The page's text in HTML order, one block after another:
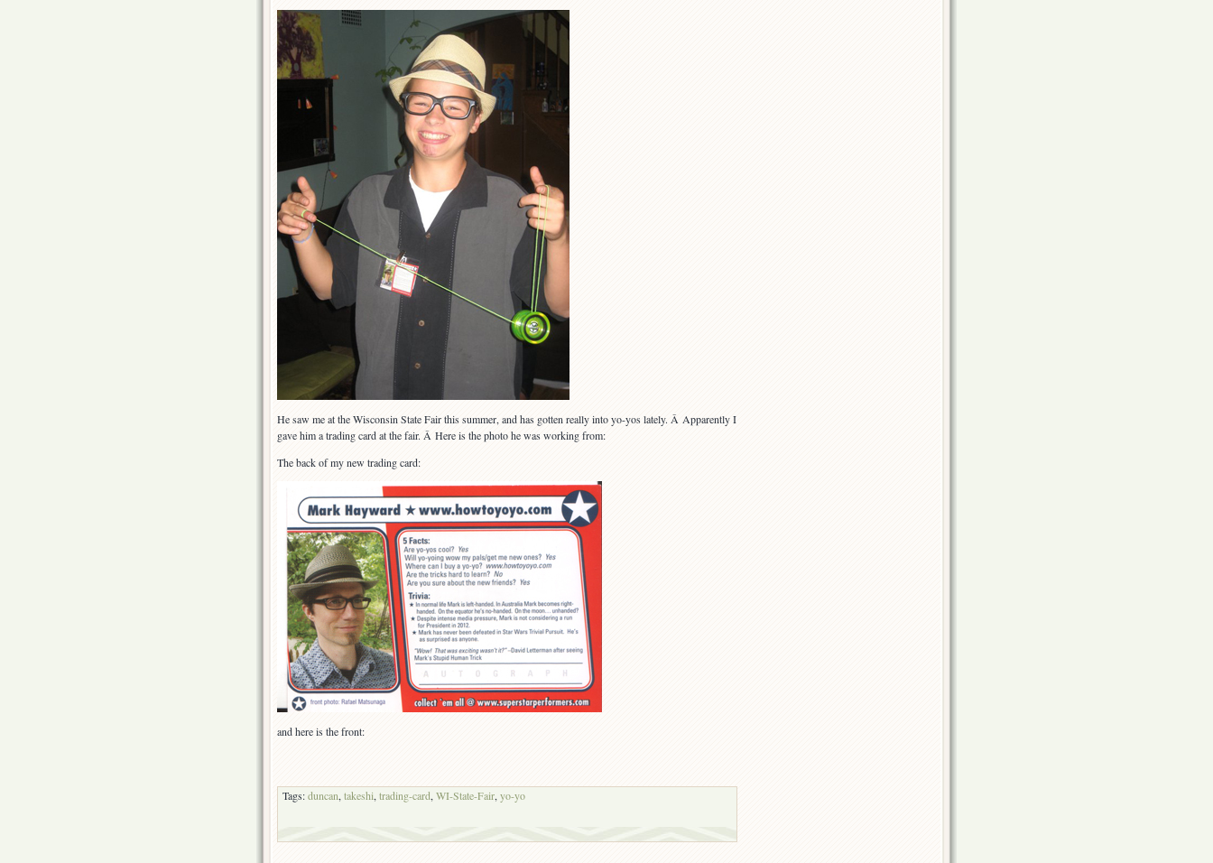
He saw me at the Wisconsin State Fair this summer, and has gotten really into yo-yos lately. Â Apparently I
gave him a trading card at the fair. Â Here is the photo he was working from:
The back of my new trading card:
and here is the front:
Tags:duncan, takeshi, trading-card, WI-State-Fair, yo-yo